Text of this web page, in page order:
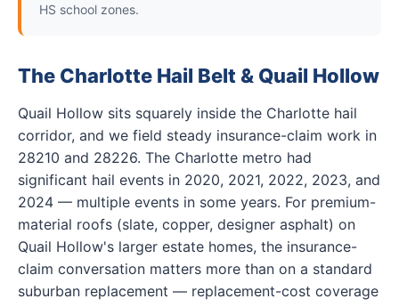
HS school zones.
The Charlotte Hail Belt & Quail Hollow
Quail Hollow sits squarely inside the Charlotte hail
corridor, and we field steady insurance-claim work in
28210 and 28226. The Charlotte metro had
significant hail events in 2020, 2021, 2022, 2023, and
2024 — multiple events in some years. For premium-
material roofs (slate, copper, designer asphalt) on
Quail Hollow's larger estate homes, the insurance-
claim conversation matters more than on a standard
suburban replacement — replacement-cost coverage